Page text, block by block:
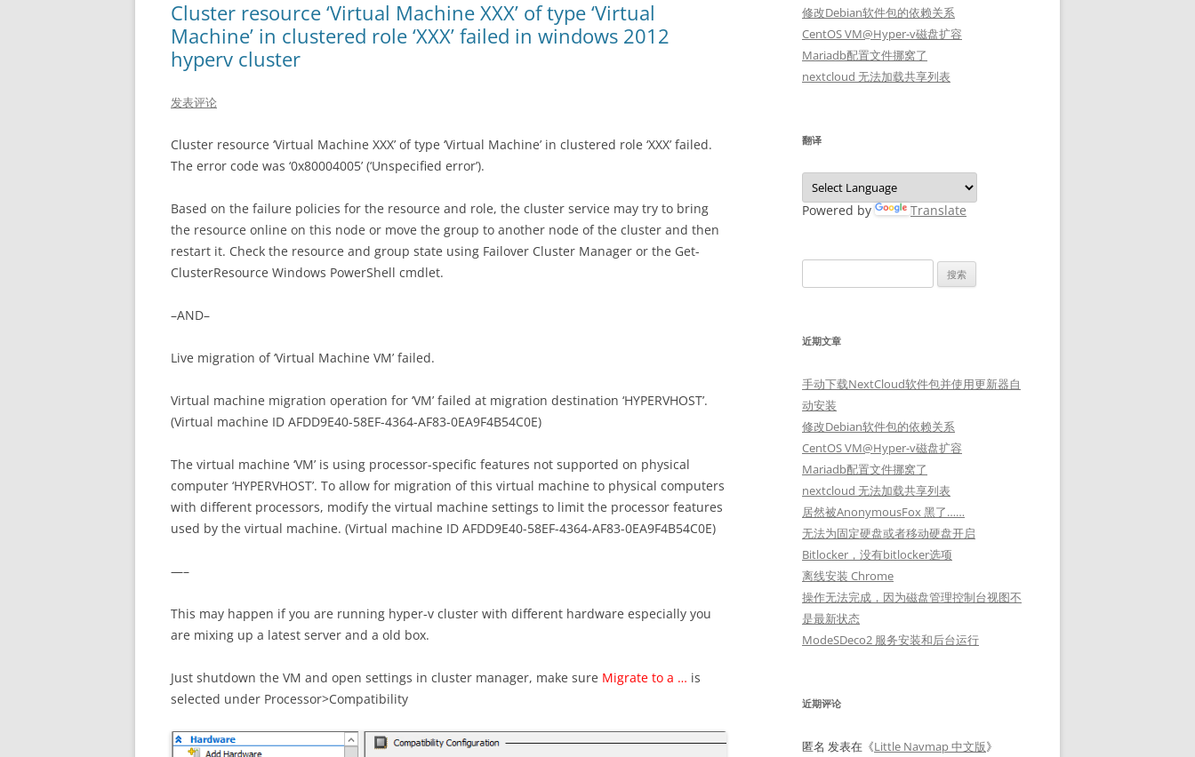
Cluster resource ‘Virtual Machine XXX’ of type ‘Virtual
Machine’ in clustered role ‘XXX’ failed in windows 2012
hyperv cluster
发表评论
Cluster resource ‘Virtual Machine XXX’ of type ‘Virtual Machine’ in clustered role ‘XXX’ failed.
The error code was ‘0x80004005’ (‘Unspecified error’).
Based on the failure policies for the resource and role, the cluster service may try to bring
the resource online on this node or move the group to another node of the cluster and then
restart it. Check the resource and group state using Failover Cluster Manager or the Get-
ClusterResource Windows PowerShell cmdlet.
–AND–
Live migration of ‘Virtual Machine VM’ failed.
Virtual machine migration operation for ‘VM’ failed at migration destination ‘HYPERVHOST’.
(Virtual machine ID AFDD9E40-58EF-4364-AF83-0EA9F4B54C0E)
The virtual machine ‘VM’ is using processor-specific features not supported on physical
computer ‘HYPERVHOST’. To allow for migration of this virtual machine to physical computers
with different processors, modify the virtual machine settings to limit the processor features
used by the virtual machine. (Virtual machine ID AFDD9E40-58EF-4364-AF83-0EA9F4B54C0E)
—–
This may happen if you are running hyper-v cluster with different hardware especially you
are mixing up a latest server and a old box.
Just shutdown the VM and open settings in cluster manager, make sure Migrate to a … is
selected under Processor>Compatibility
修改Debian软件包的依赖关系
CentOS VM@Hyper-v磁盘扩容
Mariadb配置文件挪窝了
nextcloud 无法加载共享列表
翻译
Powered by Translate
索：
近期文章
手动下载NextCloud软件包并使用更新器自
动安装
修改Debian软件包的依赖关系
CentOS VM@Hyper-v磁盘扩容
Mariadb配置文件挪窝了
nextcloud 无法加载共享列表
居然被AnonymousFox 黑了……
无法为固定硬盘或者移动硬盘开启
Bitlocker，没有bitlocker选项
离线安装 Chrome
操作无法完成，因为磁盘管理控制台视图不
是最新状态
ModeSDeco2 服务安装和后台运行
近期评论
匿名 发表在《Little Navmap 中文版》